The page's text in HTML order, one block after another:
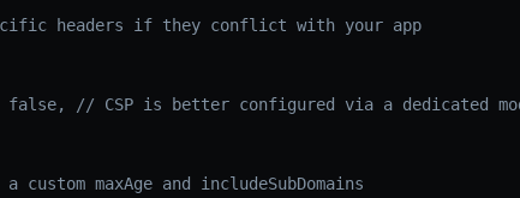
headers if they conflict with your app
// CSP is better configured via a dedicated
maxAge and includeSubDomains